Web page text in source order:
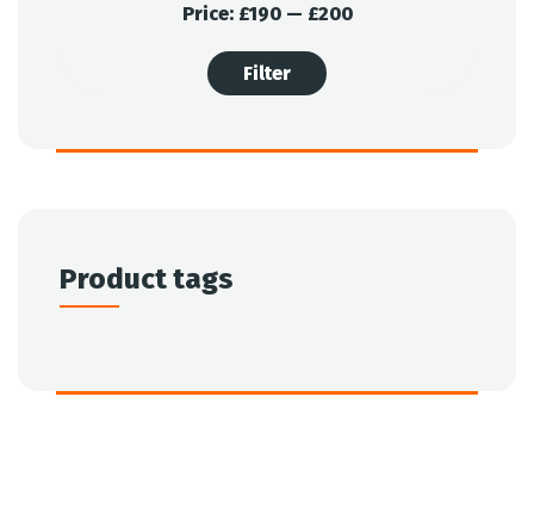
Filter
Price: £190— £200
Product tags